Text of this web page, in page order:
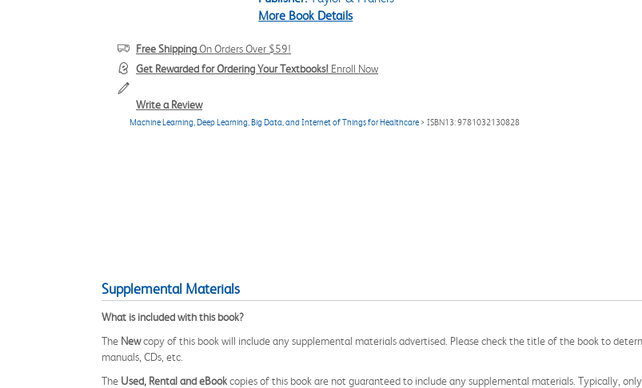
More Book Details
Free ShippingOn Orders Over $59!
Get Rewarded for Ordering Your Textbooks! Enroll Now
Write a Review
Machine Learning, Deep Learning, Big Data, and Internet of Things for Healthcare > ISBN13: 9781032130828
Supplemental Materials
What is included with this book?
The Newcopy of this book will include any supplemental materials advertised. Please check the title of the book to
manuals, CDs, etc.
The Used, Rental and eBookcopies of this book are not guaranteed to include any supplemental materials. Typically,